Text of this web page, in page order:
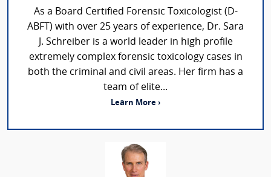
As a Board Certified Forensic Toxicologist (D-
ABFT) with over 25 years of experience, Dr. Sara
J. Schreiber is a world leader in high profile
extremely complex forensic toxicology cases in
both the criminal and civil areas. Her firm has a
team of elite...
Learn More ›